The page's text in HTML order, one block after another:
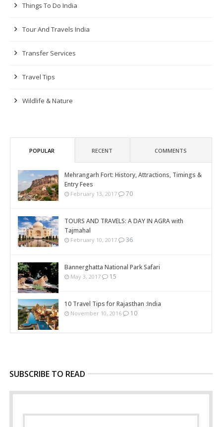
Things To Do India
Tour And Travels India
Transfer Services
Travel Tips
Wildlife & Nature
POPULAR RECENT COMMENTS
Mehrangarh Fort: History, Attractions, Timings &
Entry Fees
February 13, 2017 70
TOURS AND TRAVELS: A DAY IN AGRA with
Tajmahal
February 10, 2017 36
Bannerghatta National Park Safari
May 3, 2017 15
10 Travel Tips for Rajasthan :India
November 10, 2016 10
SUBSCRIBE TO READ